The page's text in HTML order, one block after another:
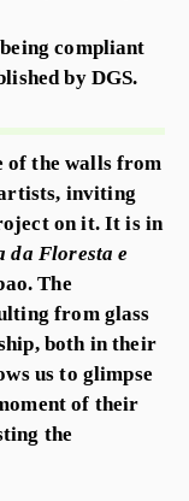
compliant
by DGS.
of the walls from
inviting
on it. It is in
da Floresta e
The
from glass
both in their
us to glimpse
of their
the